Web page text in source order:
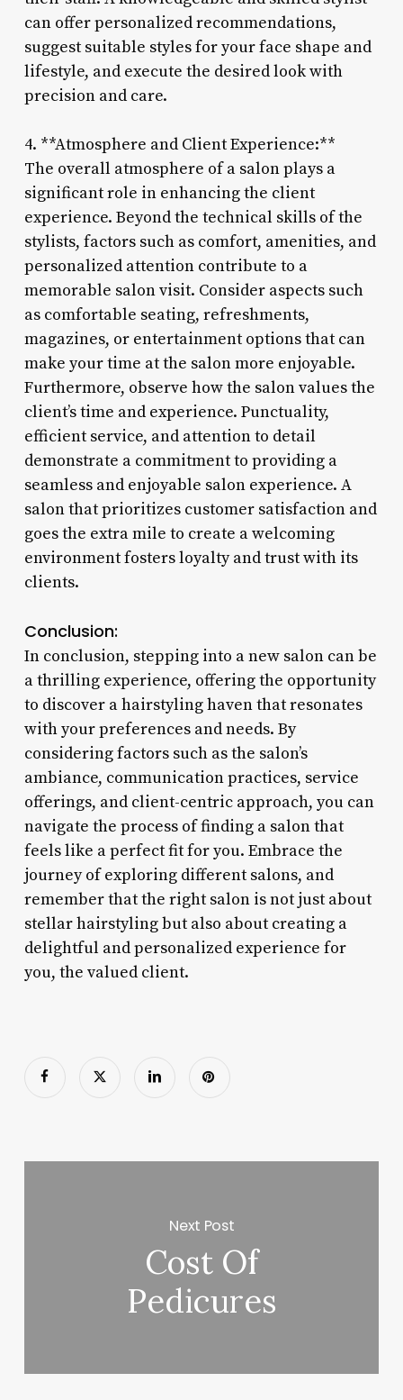
can offer personalized recommendations,
suggest suitable styles for your face shape and
lifestyle, and execute the desired look with
precision and care.
4. **Atmosphere and Client Experience:**
The overall atmosphere of a salon plays a
significant role in enhancing the client
experience. Beyond the technical skills of the
stylists, factors such as comfort, amenities, and
personalized attention contribute to a
memorable salon visit. Consider aspects such
as comfortable seating, refreshments,
magazines, or entertainment options that can
make your time at the salon more enjoyable.
Furthermore, observe how the salon values the
client’s time and experience. Punctuality,
efficient service, and attention to detail
demonstrate a commitment to providing a
seamless and enjoyable salon experience. A
salon that prioritizes customer satisfaction and
goes the extra mile to create a welcoming
environment fosters loyalty and trust with its
clients.
Conclusion:
In conclusion, stepping into a new salon can be
a thrilling experience, offering the opportunity
to discover a hairstyling haven that resonates
with your preferences and needs. By
considering factors such as the salon’s
ambiance, communication practices, service
offerings, and client-centric approach, you can
navigate the process of finding a salon that
feels like a perfect fit for you. Embrace the
journey of exploring different salons, and
remember that the right salon is not just about
stellar hairstyling but also about creating a
delightful and personalized experience for
you, the valued client.
Next Post
Cost Of
Pedicures